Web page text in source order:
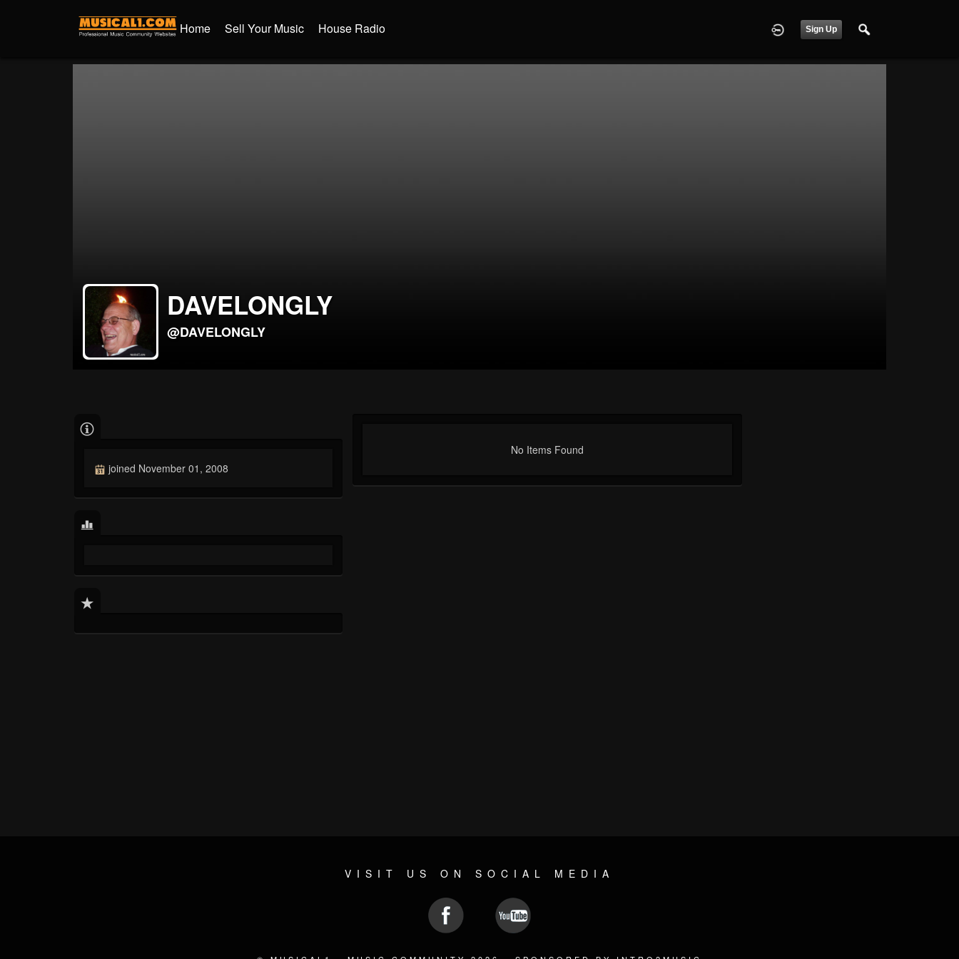
Home Sell Your Music House Radio Sign Up
DAVELONGLY
@DAVELONGLY
joined November 01, 2008
No Items Found
VISIT US ON SOCIAL MEDIA